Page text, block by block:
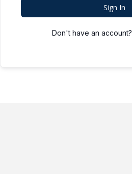
Sign In
Don't have an account?